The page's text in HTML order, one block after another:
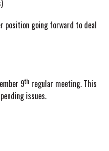
going forward to deal
9th regular meeting. This
issues.